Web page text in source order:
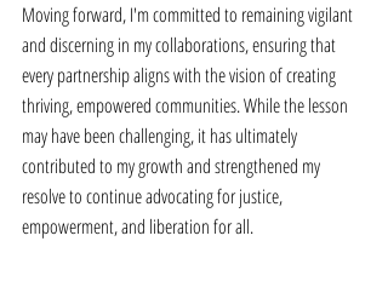
Moving forward, I'm committed to remaining vigilant
and discerning in my collaborations, ensuring that
every partnership aligns with the vision of creating
thriving, empowered communities. While the lesson
may have been challenging, it has ultimately
contributed to my growth and strengthened my
resolve to continue advocating for justice,
empowerment, and liberation for all.